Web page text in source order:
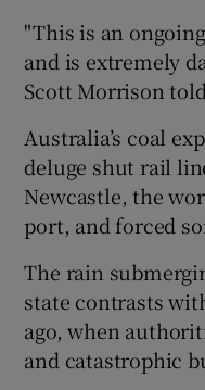
"This is an
and is extremely
Scott Morrison
Australia’s coal
deluge shut rail
Newcastle, the
port, and forced
The rain
state contrasts
ago, when
and catastrophic